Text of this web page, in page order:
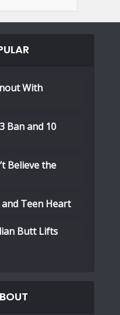
With
Ban and 10
Believe the
Teen Heart
Butt Lifts